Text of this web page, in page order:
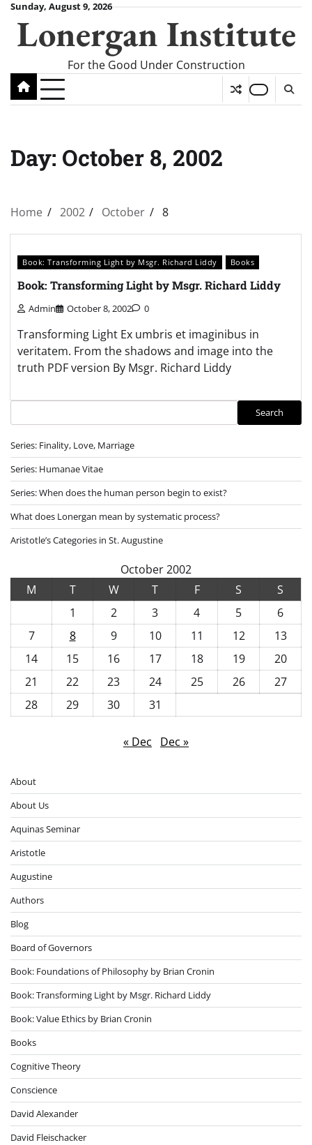
Skip
content
Sunday, August 9, 2026
Lonergan Institute
For the Good Under Construction
Day: October 8, 2002
Home 2002 October 8
Book: Transforming Light by Msgr. Richard Liddy Books
Book: Transforming Light by Msgr. Richard Liddy
Admin October 8, 2002 0
Transforming Light Ex umbris et imaginibus in
veritatem. From the shadows and image into the
truth PDF version By Msgr. Richard Liddy
Search
Series: Finality, Love, Marriage
Series: Humanae Vitae
Series: When does the human person begin to exist?
What does Lonergan mean by systematic process?
Aristotle’s Categories in St. Augustine
October 2002
M
T W T F S
S
1
2 3 4 5
6
7
8 9 10 11 12
13
14
15 16 17 18 19
20
21
22 23 24 25 26
27
28
29 30 31
« Dec Dec »
About
About Us
Aquinas Seminar
Aristotle
Augustine
Authors
Blog
Board of Governors
Book: Foundations of Philosophy by Brian Cronin
Book: Transforming Light by Msgr. Richard Liddy
Book: Value Ethics by Brian Cronin
Books
Cognitive Theory
Conscience
David Alexander
David Fleischacker